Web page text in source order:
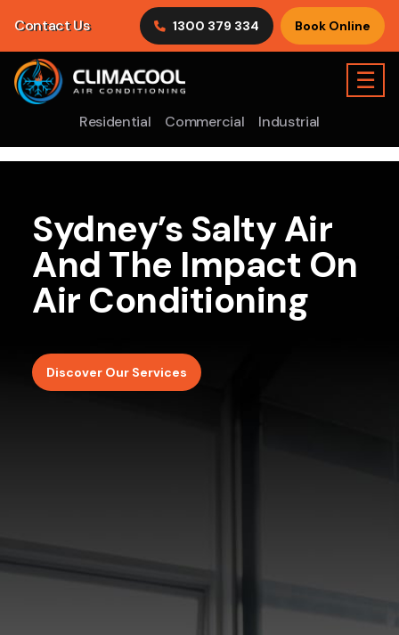
Contact Us 1300 379 334 Book Online
Residential Commercial Industrial
☰
Sydney’s Salty Air
And The Impact On
Air Conditioning
Discover Our Services